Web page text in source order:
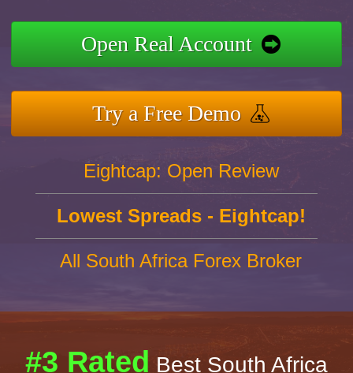
Open Real Account
Try a Free Demo
Eightcap: Open Review
Lowest Spreads - Eightcap!
All South Africa Forex Broker
#3 Rated Best South Africa